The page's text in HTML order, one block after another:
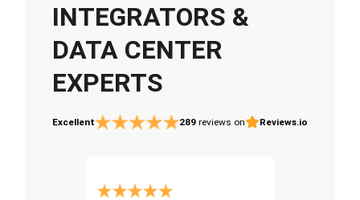
INTEGRATORS &
DATA CENTER
EXPERTS
Excellent 289 reviews on Reviews.io